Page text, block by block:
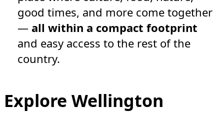
good times, and more come together
— all within a compact footprint
and easy access to the rest of the
country.
Explore Wellington